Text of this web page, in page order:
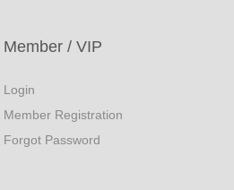
Member / VIP
Login
Member Registration
Forgot Password